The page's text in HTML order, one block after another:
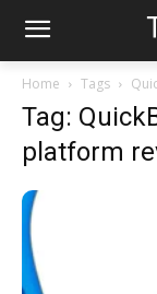
Home Tags
Tag:
platform